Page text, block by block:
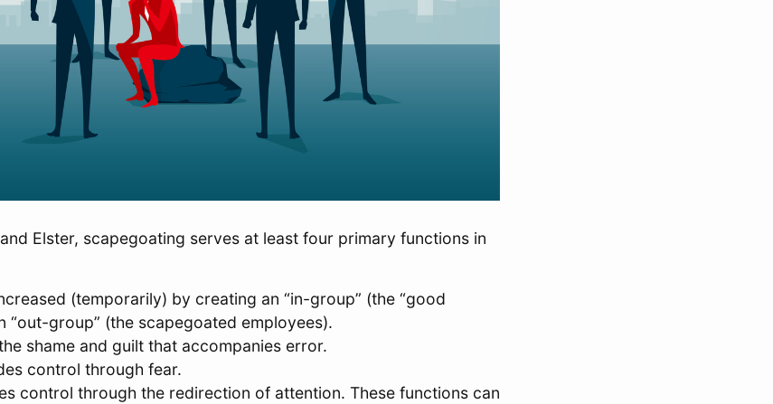
Elster, scapegoating serves at least four primary functions in
(temporarily) by creating an “in-group” (the “good
“out-group” (the scapegoated employees).
shame and guilt that accompanies error.
control through fear.
control through the redirection of attention. These functions can